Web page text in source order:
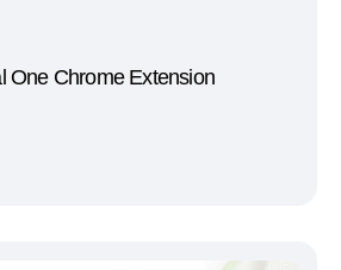
One Chrome Extension